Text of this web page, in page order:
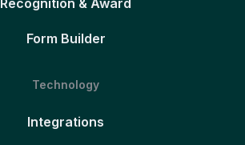
Recognition & Award
Form Builder
Technology
Integrations